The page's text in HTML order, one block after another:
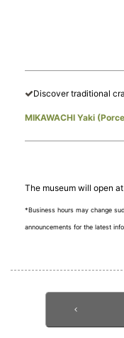
Discover traditional
MIKAWACHI Yaki
The museum will open
*Business hours may change
announcements for the latest